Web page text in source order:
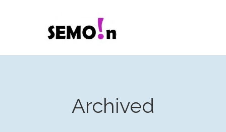
Archived